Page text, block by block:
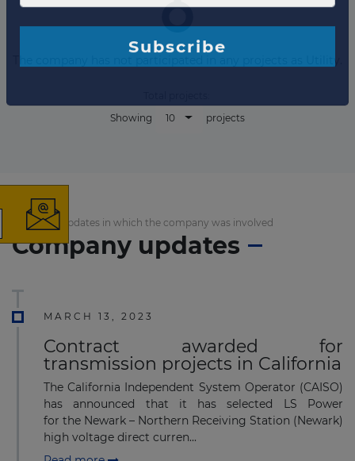
Showing
10 projects
List of the updates in which the company was involved
Company updates
MARCH 13, 2023
Contract awarded for
transmission projects in California
The California Independent System Operator (CAISO)
has announced that it has selected LS Power
for the Newark – Northern Receiving Station (Newark)
high voltage direct curren...
The latest news and
Subscribe to our newsletter
Subscribe